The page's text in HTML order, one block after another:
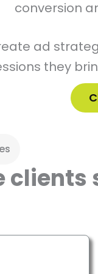
conversion
ad
they
clients